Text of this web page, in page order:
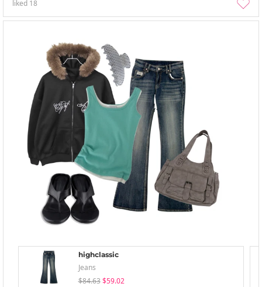
liked 18
highclassic
Jeans
$84.63 $59.02